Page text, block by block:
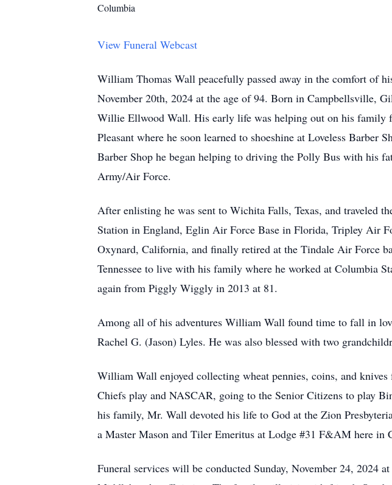
Columbia
View Funeral Webcast
William Thomas Wall peacefully passed away in the comfort of
November 20th, 2024 at the age of 94. Born in Campbellsville,
Willie Ellwood Wall. His early life was helping out on his family
Pleasant where he soon learned to shoeshine at Loveless
Barber Shop he began helping to driving the Polly Bus with his
Army/Air Force.
After enlisting he was sent to Wichita Falls, Texas, and traveled
Station in England, Eglin Air Force Base in Florida, Tripley Air
Oxynard, California, and finally retired at the Tindale Air Force
Tennessee to live with his family where he worked at Columbia
again from Piggly Wiggly in 2013 at 81.
Among all of his adventures William Wall found time to fall in
Rachel G. (Jason) Lyles. He was also blessed with two
William Wall enjoyed collecting wheat pennies, coins, and
Chiefs play and NASCAR, going to the Senior Citizens to play
his family, Mr. Wall devoted his life to God at the Zion
a Master Mason and Tiler Emeritus at Lodge #31 F&AM here in
Funeral services will be conducted Sunday, November 24, 2024